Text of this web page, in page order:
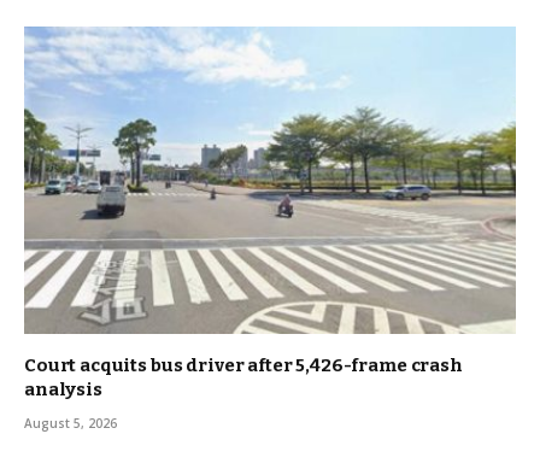
Court acquits bus driver after 5,426-frame crash
analysis
August 5, 2026